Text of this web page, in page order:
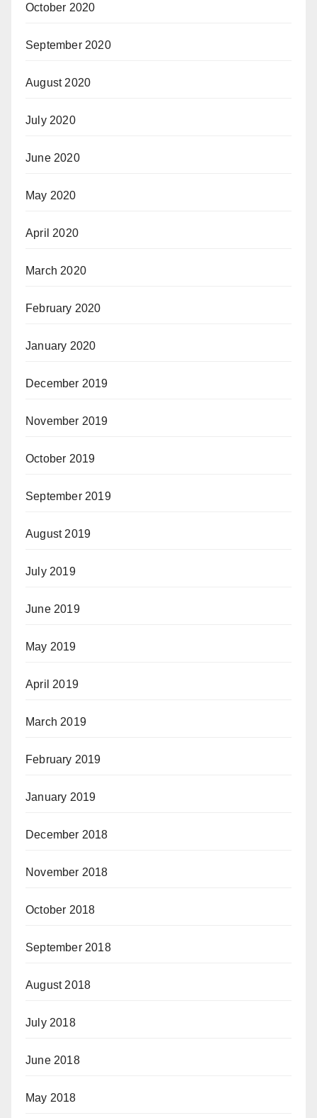
October 2020
September 2020
August 2020
July 2020
June 2020
May 2020
April 2020
March 2020
February 2020
January 2020
December 2019
November 2019
October 2019
September 2019
August 2019
July 2019
June 2019
May 2019
April 2019
March 2019
February 2019
January 2019
December 2018
November 2018
October 2018
September 2018
August 2018
July 2018
June 2018
May 2018